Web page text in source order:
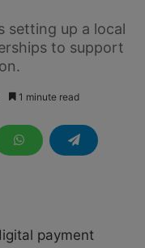
setting up a local
to support
1 minute read
payment